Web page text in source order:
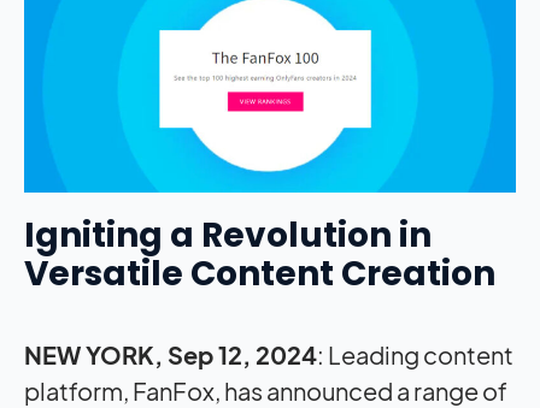
Igniting a Revolution in
Versatile Content Creation
NEW YORK, Sep 12, 2024: Leading content
platform, FanFox, has announced a range of